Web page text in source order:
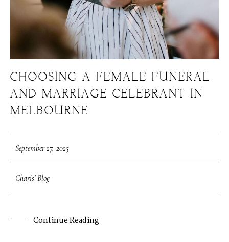
CHOOSING A FEMALE FUNERAL
AND MARRIAGE CELEBRANT IN
MELBOURNE
September 27, 2025
Charis' Blog
Continue Reading